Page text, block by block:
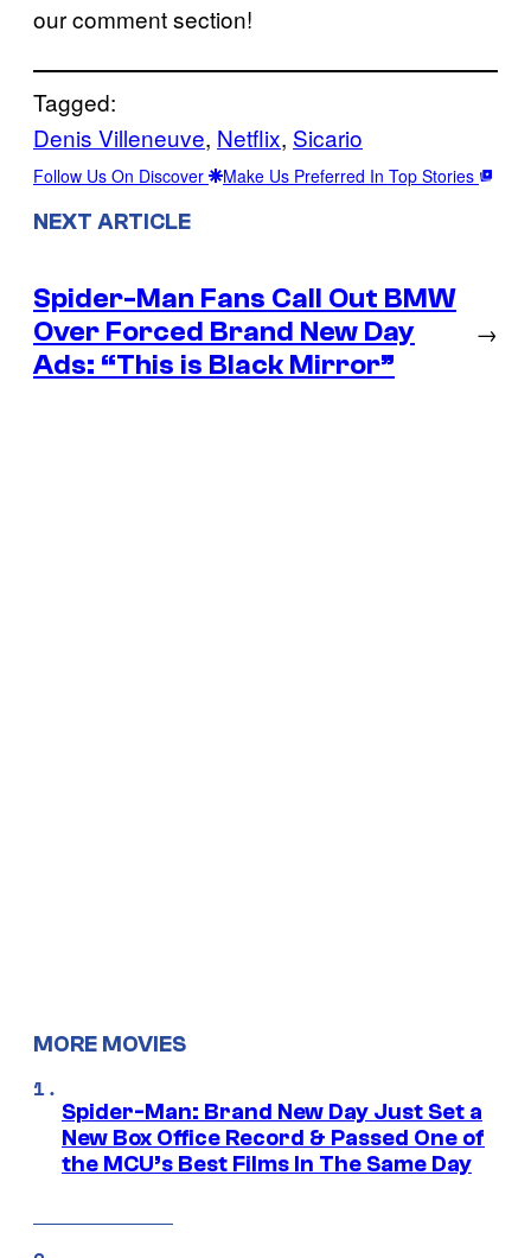
our comment section!
Tagged:
Denis Villeneuve, Netflix, Sicario
Follow Us On Discover Make Us Preferred In Top Stories
NEXT ARTICLE
Spider-Man Fans Call Out BMW
Over Forced Brand New Day
Ads: “This is Black Mirror”
→
MORE MOVIES
Spider-Man: Brand New Day Just Set a
New Box Office Record & Passed One of
the MCU’s Best Films In The Same Day